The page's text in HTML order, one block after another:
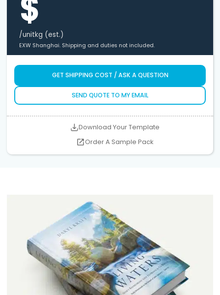
/unitkg (est.)
EXW Shanghai. Shipping and duties not included.
GET SHIPPING COST / ASK A QUESTION
SEND QUOTE TO MY EMAIL
Download Your Template
Order A Sample Pack